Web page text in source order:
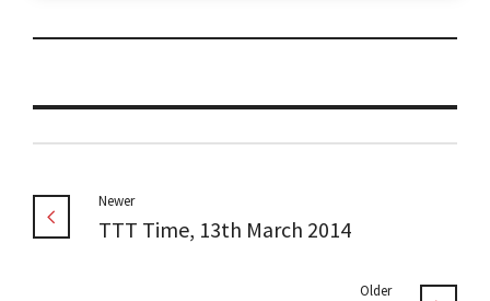
Newer
TTT Time, 13th March 2014
Older